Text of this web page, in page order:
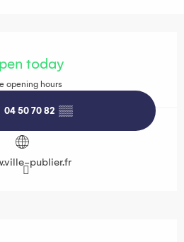
today
opening hours
04 50 70 82 ▒▒
publier.fr